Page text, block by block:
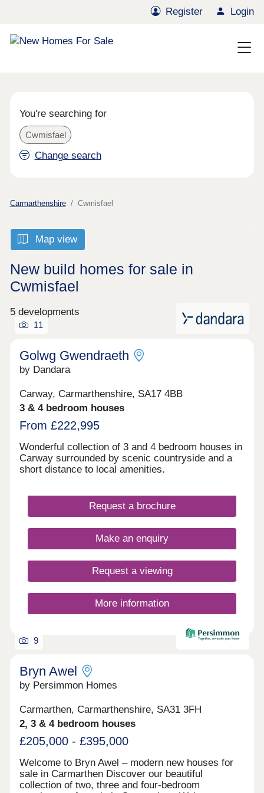
Register Login
You're searching for
Cwmisfael
Change search
Carmarthenshire Cwmisfael
Map view
New build homes for sale in
Cwmisfael
5 developments
11
Golwg Gwendraeth
by Dandara
Carway, Carmarthenshire, SA17 4BB
3 & 4 bedroom houses
From £222,995
Wonderful collection of 3 and 4 bedroom houses in
Carway surrounded by scenic countryside and a
short distance to local amenities.
Request a brochure
Make an enquiry
Request a viewing
More information
9
Bryn Awel
by Persimmon Homes
Carmarthen, Carmarthenshire, SA31 3FH
2, 3 & 4 bedroom houses
£205,000 - £395,000
Welcome to Bryn Awel – modern new houses for
sale in Carmarthen Discover our beautiful
collection of two, three and four-bedroom